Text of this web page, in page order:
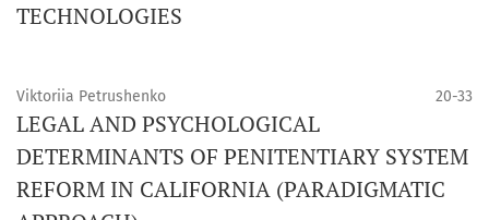
TECHNOLOGIES
Viktoriia Petrushenko 20-33
LEGAL AND PSYCHOLOGICAL
DETERMINANTS OF PENITENTIARY SYSTEM
REFORM IN CALIFORNIA (PARADIGMATIC